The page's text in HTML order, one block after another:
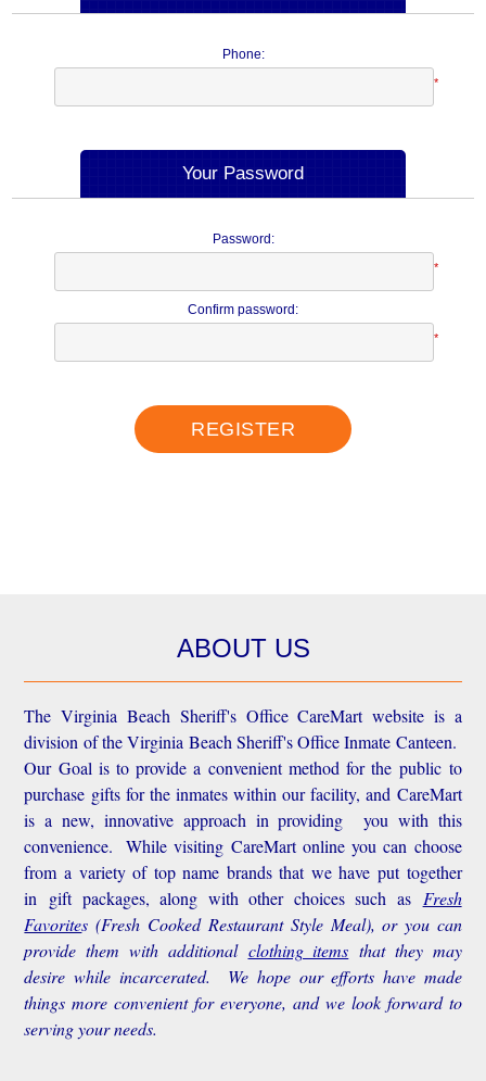
Phone:
*
Your Password
Password:
*
Confirm password:
*
REGISTER
ABOUT US
The Virginia Beach Sheriff's Office CareMart website is a
division of the Virginia Beach Sheriff's Office Inmate Canteen.
Our Goal is to provide a convenient method for the public to
purchase gifts for the inmates within our facility, and CareMart
is a new, innovative approach in providing you with this
convenience.
While visiting CareMart online you can choose
from a variety of top name brands that we have put together
in gift packages, along with other choices such as Fresh
Favorites(Fresh Cooked Restaurant Style Meal), or you can
provide them with additional clothing items that they may
desire while incarcerated. We hope our efforts have made
things more convenient for everyone, and we look forward to
serving your needs.